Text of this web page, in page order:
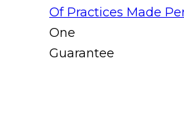
Of Practices Made
One
Guarantee